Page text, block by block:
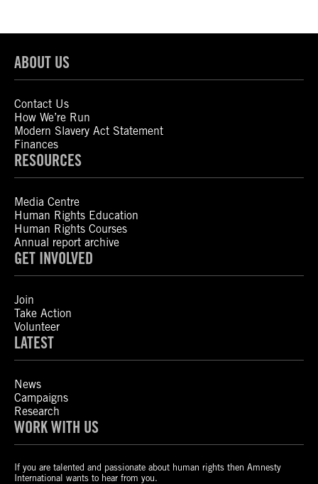
ABOUT US
Contact Us
How We’re Run
Modern Slavery Act Statement
Finances
RESOURCES
Media Centre
Human Rights Education
Human Rights Courses
Annual report archive
GET INVOLVED
Join
Take Action
Volunteer
LATEST
News
Campaigns
Research
WORK WITH US
If you are talented and passionate about human rights then Amnesty
International wants to hear from you.